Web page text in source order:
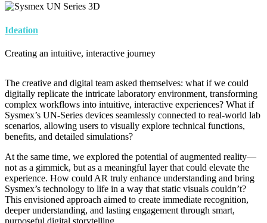
Image
Ideation
Creating an intuitive, interactive journey
The creative and digital team asked themselves: what if we could
digitally replicate the intricate laboratory environment, transforming
complex workflows into intuitive, interactive experiences? What if
Sysmex’s UN-Series devices seamlessly connected to real-world lab
scenarios, allowing users to visually explore technical functions,
benefits, and detailed simulations?
At the same time, we explored the potential of augmented reality—
not as a gimmick, but as a meaningful layer that could elevate the
experience. How could AR truly enhance understanding and bring
Sysmex’s technology to life in a way that static visuals couldn’t?
This envisioned approach aimed to create immediate recognition,
deeper understanding, and lasting engagement through smart,
purposeful digital storytelling.